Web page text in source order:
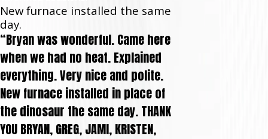
New furnace installed the same
day.
“Bryan was wonderful. Came here
when we had no heat. Explained
everything. Very nice and polite.
New furnace installed in place of
the dinosaur the same day. THANK
YOU BRYAN, GREG, JAMI, KRISTEN,